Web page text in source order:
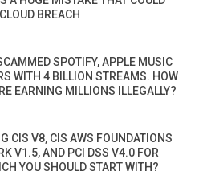
BREACH
SPOTIFY, APPLE MUSIC
WITH 4 BILLION STREAMS. HOW
EARNING MILLIONS ILLEGALLY?
CIS V8, CIS AWS FOUNDATIONS
V1.5, AND PCI DSS V4.0 FOR
YOU SHOULD START WITH?